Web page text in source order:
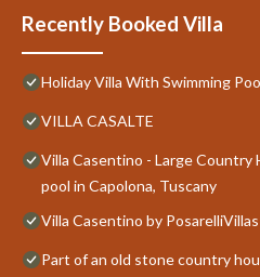
Recently Booked Villa
Holiday Villa With Swimming
VILLA CASALTE
Villa Casentino - Large
pool in Capolona, Tuscany
Villa Casentino by PosarelliVillas
Part of an old stone country